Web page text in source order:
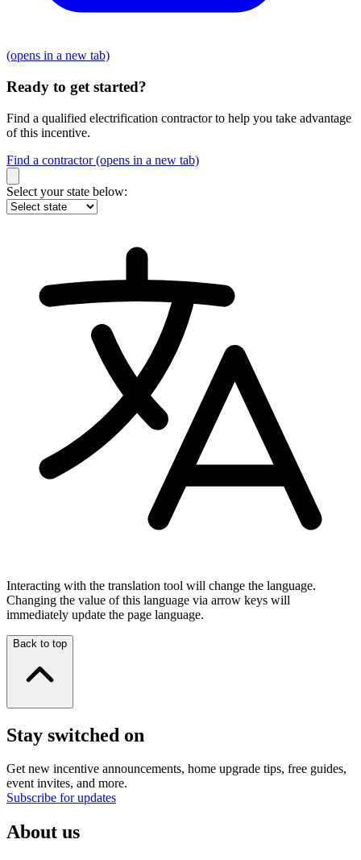
(opens in a new tab)
Ready to get started?
Find a qualified electrification contractor to help you take advantage
of this incentive.
Find a contractor(opens in a new tab)
Select your state below:
Interacting with the translation tool will change the language.
Changing the value of this language via arrow keys will
immediately update the page language.
Back to top
Stay switched on
Get new incentive announcements, home upgrade tips, free guides,
event invites, and more.
Subscribe for updates
About us